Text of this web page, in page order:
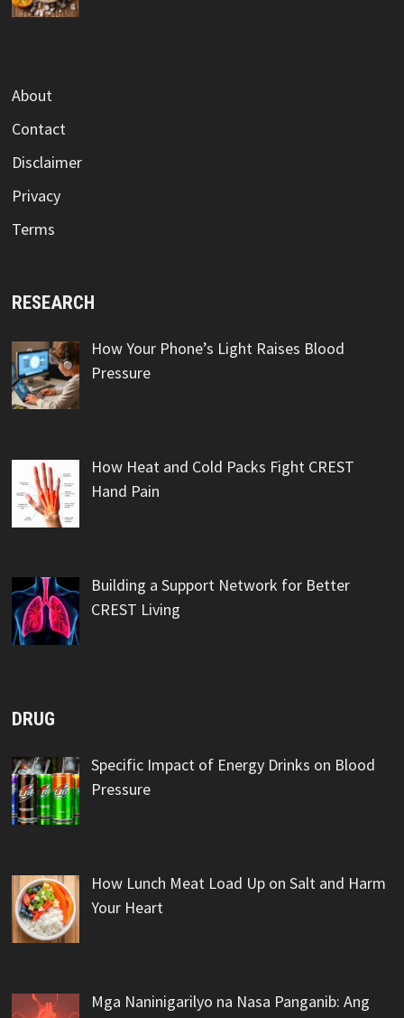
About
Contact
Disclaimer
Privacy
Terms
RESEARCH
How Your Phone’s Light Raises Blood
Pressure
How Heat and Cold Packs Fight CREST
Hand Pain
Building a Support Network for Better
CREST Living
DRUG
Specific Impact of Energy Drinks on Blood
Pressure
How Lunch Meat Load Up on Salt and Harm
Your Heart
Mga Naninigarilyo na Nasa Panganib: Ang